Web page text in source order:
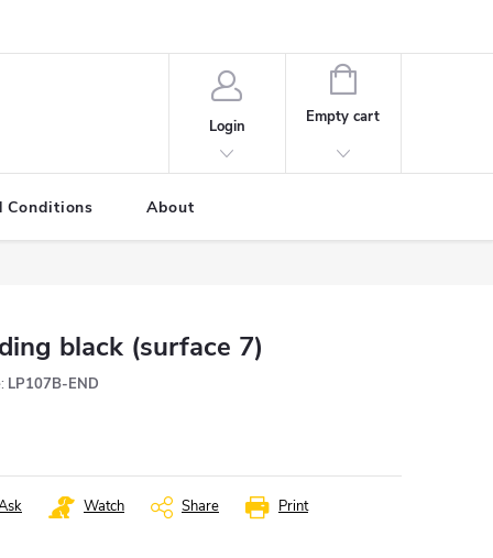
Login
SHOPPING
CART
Empty cart
Conditions About
black (surface 7)
LP107B-END
Print
Watch Share